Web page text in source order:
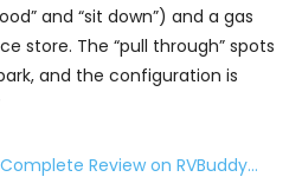
and “sit down”) and a gas
store. The “pull through” spots
and the configuration is
Review on RVBuddy…